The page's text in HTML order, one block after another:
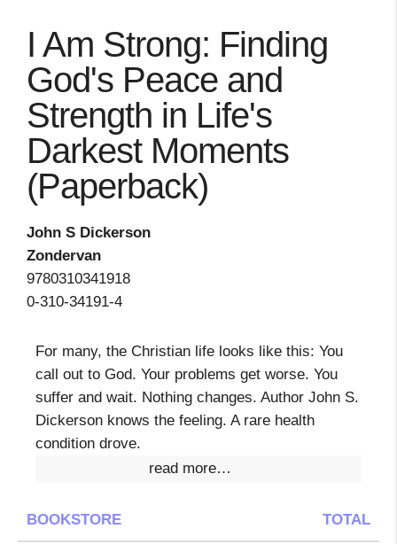
I Am Strong: Finding
God's Peace and
Strength in Life's
Darkest Moments
(Paperback)
John S Dickerson
Zondervan
9780310341918
0-310-34191-4
For many, the Christian life looks like this: You
call out to God. Your problems get worse. You
suffer and wait. Nothing changes. Author John S.
Dickerson knows the feeling. A rare health
condition drove.
read more…
BOOKSTORE TOTAL